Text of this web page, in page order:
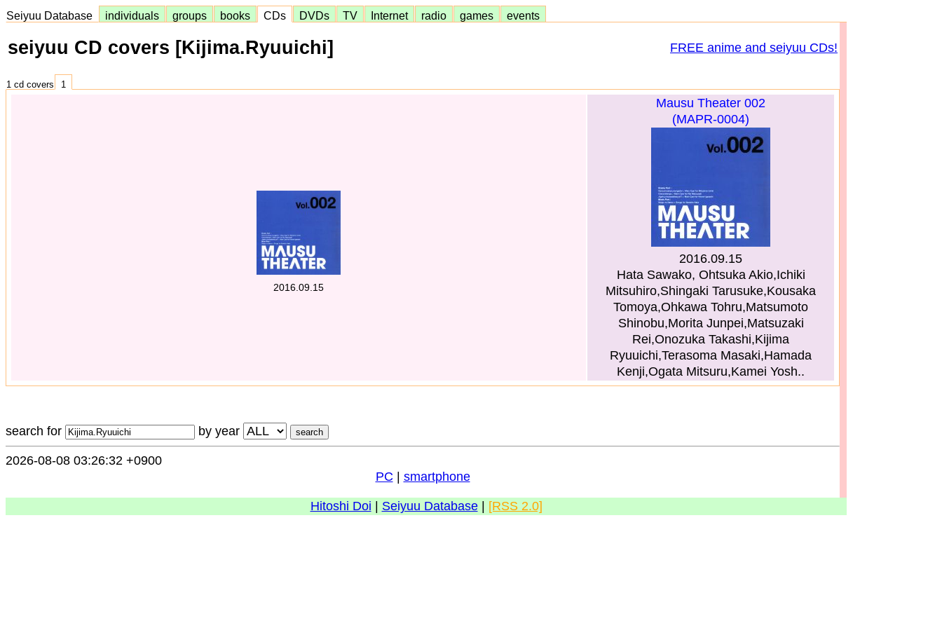
Seiyuu Database individuals groups books CDs DVDs TV Internet radio games events
seiyuu CD covers [Kijima.Ryuuichi] FREE anime and seiyuu CDs!
1 cd covers 1
2016.09.15
Mausu Theater 002
(MAPR-0004)
2016.09.15
Hata Sawako, Ohtsuka Akio,Ichiki
Mitsuhiro,Shingaki Tarusuke,Kousaka
Tomoya,Ohkawa Tohru,Matsumoto
Shinobu,Morita Junpei,Matsuzaki
Rei,Onozuka Takashi,Kijima
Ryuuichi,Terasoma Masaki,Hamada
Kenji,Ogata Mitsuru,Kamei Yosh..
search for by year
2026-08-08 03:26:32 +0900
PC
smartphone
Hitoshi Doi Seiyuu Database| [RSS 2.0]